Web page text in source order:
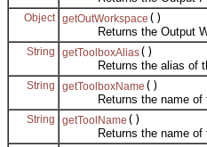
Object getOutWorkspace ()
Returns the Output
String getToolboxAlias()
Returns the alias of the
String getToolboxName ()
Returns the name of
String getToolName ()
Returns the name of